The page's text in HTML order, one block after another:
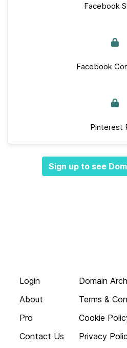
Facebook
Facebook
Pinterest
Sign up to see
Login
About
Pro
Contact Us
Domain
Terms &
Cookie
Privacy